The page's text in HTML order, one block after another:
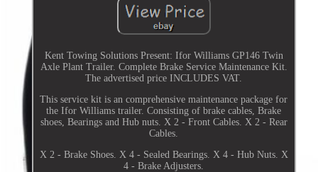
Kent Towing Solutions Present: Ifor Williams GP146 Twin
Axle Plant Trailer. Complete Brake Service Maintenance Kit.
The advertised price INCLUDES VAT.
This service kit is an comprehensive maintenance package for
the Ifor Williams trailer. Consisting of brake cables, Brake
shoes, Bearings and Hub nuts. X 2 - Front Cables. X 2 - Rear
Cables.
X 2 - Brake Shoes. X 4 - Sealed Bearings. X 4 - Hub Nuts. X
4 - Brake Adjusters.